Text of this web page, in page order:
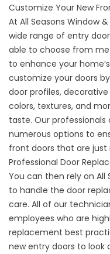
Customize Your New
At All Seasons Window
wide range of entry
able to choose from
to enhance your
customize your doors
door profiles,
colors, textures, and
taste. Our
numerous options to
front doors that are
Professional Door
You can then rely on All
to handle the door
care. All of our
employees who are
replacement best
newentry doors to look